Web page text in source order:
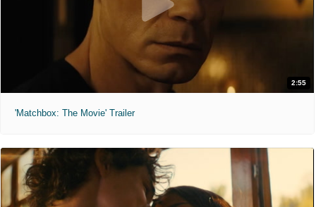
2:55
'Matchbox: The Movie' Trailer